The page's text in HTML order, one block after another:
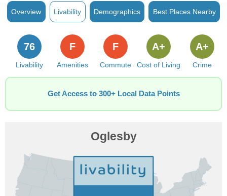
Overview Livability Demographics Best Places Nearby
Livability
76
Amenities
F
Commute
F
Cost of Living
A+
Crime
A+
Get Access to 300+ Local Data Points
Oglesby